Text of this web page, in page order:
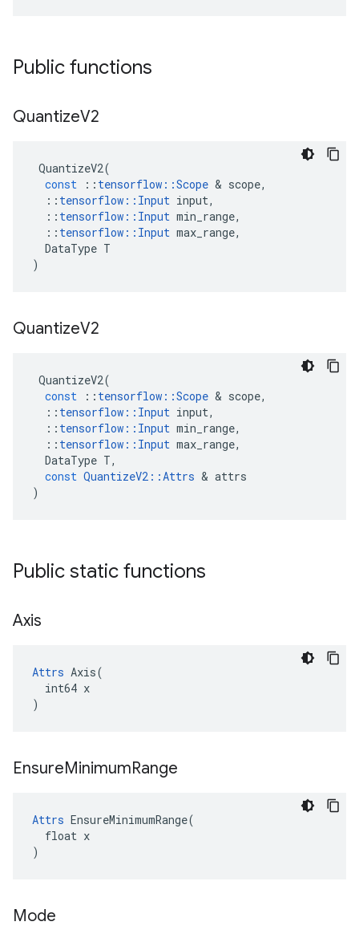
Public functions
QuantizeV2
QuantizeV2(
const
:: tensorflow ::Scope & scope,
:: tensorflow :: Input input,
:: tensorflow :: Input min_range,
:: tensorflow :: Input max_range,
DataType T
)
QuantizeV2
QuantizeV2(
const
:: tensorflow ::Scope & scope,
:: tensorflow :: Input input,
:: tensorflow :: Input min_range,
:: tensorflow :: Input max_range,
DataType T,
const QuantizeV2 ::Attrs & attrs
)
Public static functions
Axis
Attrs Axis(
  int64 x
)
EnsureMinimumRange
Attrs EnsureMinimumRange(
  float x
)
Mode